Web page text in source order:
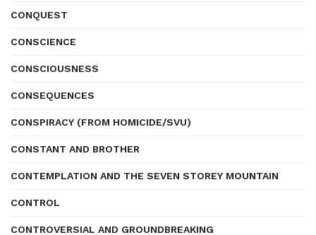
CONQUEST
CONSCIENCE
CONSCIOUSNESS
CONSEQUENCES
CONSPIRACY (FROM HOMICIDE/SVU)
CONSTANT AND BROTHER
CONTEMPLATION AND THE SEVEN STOREY MOUNTAIN
CONTROL
CONTROVERSIAL AND GROUNDBREAKING